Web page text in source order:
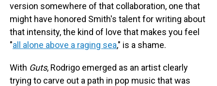
version somewhere of that collaboration, one that
might have honored Smith's talent for writing about
that intensity, the kind of love that makes you feel
"all alone above a raging sea," is a shame.
With Guts, Rodrigo emerged as an artist clearly
trying to carve out a path in pop music that was